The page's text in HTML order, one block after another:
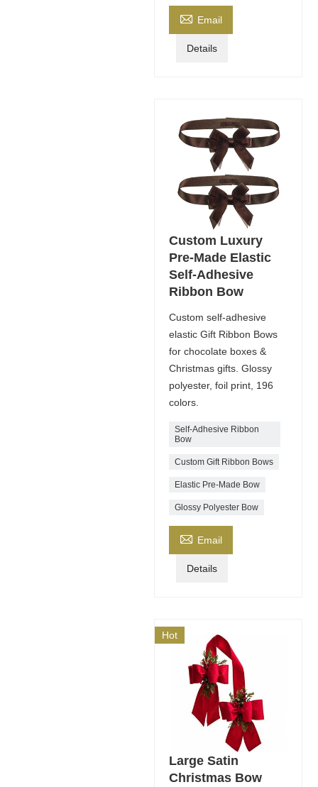
 Email
Details
Custom Luxury
Pre-Made Elastic
Self-Adhesive
Ribbon Bow
Custom self-adhesive
elastic Gift Ribbon Bows
for chocolate boxes &
Christmas gifts. Glossy
polyester, foil print, 196
colors.
Self-Adhesive Ribbon
Bow
Custom Gift Ribbon Bows
Elastic Pre-Made Bow
Glossy Polyester Bow
 Email
Details
Hot
Large Satin
Christmas Bow